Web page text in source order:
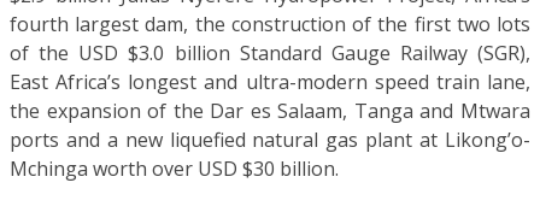
fourth largest dam, the construction of the first two lots
of the USD $3.0 billion Standard Gauge Railway (SGR),
East Africa’s longest and ultra-modern speed train lane,
the expansion of the Dar es Salaam, Tanga and Mtwara
ports and a new liquefied natural gas plant at Likong’o-
Mchinga worth over USD $30 billion.